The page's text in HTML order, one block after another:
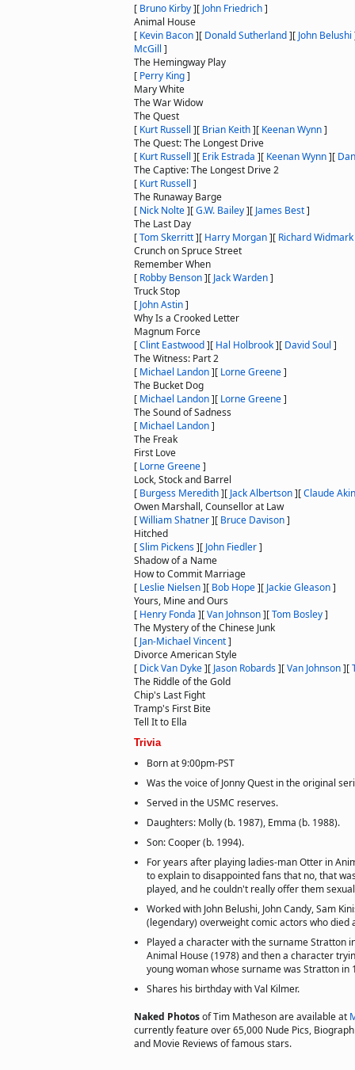
[ Bruno Kirby][ John Friedrich]
Animal House
[ Kevin Bacon][ Donald Sutherland][ John Belushi
McGill ]
The Hemingway Play
[ Perry King]
Mary White
The War Widow
The Quest
[ Kurt Russell ][ Brian Keith][ Keenan Wynn]
The Quest: The Longest Drive
[ Kurt Russell ][ Erik Estrada ][ Keenan Wynn][
The Captive: The Longest Drive 2
[ Kurt Russell ]
The Runaway Barge
[ Nick Nolte][G.W. Bailey][ James Best]
The Last Day
[Tom Skerritt][ Harry Morgan][ Richard Widmark
Crunch on Spruce Street
Remember When
[ Robby Benson][ Jack Warden]
Truck Stop
[ John Astin]
Why Is a Crooked Letter
Magnum Force
[Clint Eastwood][ Hal Holbrook][ David Soul ]
The Witness: Part 2
[ Michael Landon][ Lorne Greene]
The Bucket Dog
[ Michael Landon][ Lorne Greene]
The Sound of Sadness
[ Michael Landon]
The Freak
First Love
[ Lorne Greene]
Lock, Stock and Barrel
[ Burgess Meredith][ Jack Albertson][Claude
Owen Marshall, Counsellor at Law
[William Shatner][ Bruce Davison]
Hitched
[Slim Pickens][ John Fiedler]
Shadow of a Name
How to Commit Marriage
[ Leslie Nielsen][ Bob Hope][ Jackie Gleason]
Yours, Mine and Ours
[ Henry Fonda ][Van Johnson][Tom Bosley]
The Mystery of the Chinese Junk
[ Jan-Michael Vincent]
Divorce American Style
[ Dick Van Dyke][ Jason Robards][Van Johnson][
The Riddle of the Gold
Chip's Last Fight
Tramp's First Bite
Tell It to Ella
Trivia
Born at 9:00pm-PST
Was the voice of Jonny Quest in the original
Served in the USMC reserves.
Daughters: Molly (b. 1987), Emma (b. 1988).
Son: Cooper (b. 1994).
For years after playing ladies-man Otter in
to explain to disappointed fans that no, that
played, and he couldn't really offer them
Worked with John Belushi, John Candy, Sam
(legendary) overweight comic actors who died
Played a character with the surname Stratton
Animal House (1978) and then a character
young woman whose surname was Stratton in
Shares his birthday with Val Kilmer.
Naked Photosof Tim Matheson are available at
currently feature over 65,000 Nude Pics,
and Movie Reviews of famous stars.